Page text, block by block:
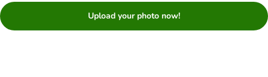
Upload your photo now!